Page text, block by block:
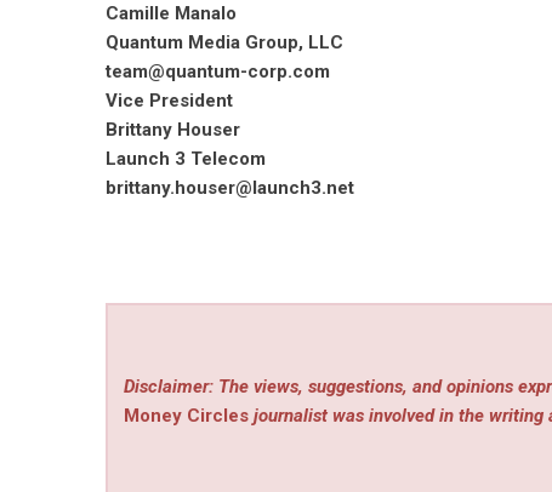
Camille Manalo
Quantum Media Group, LLC
team@quantum-corp.com
Vice President
Brittany Houser
Launch 3 Telecom
brittany.houser@launch3.net
Disclaimer: The views, suggestions, and opinions
Money Circles journalist was involved in the